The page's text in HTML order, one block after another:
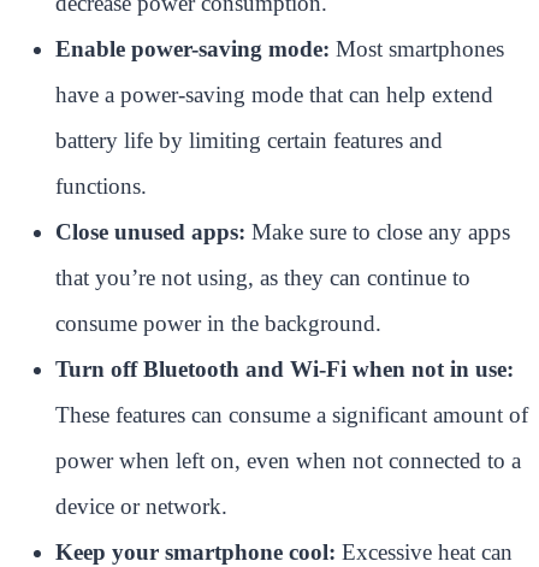
Enable power-saving mode: Most smartphones
have a power-saving mode that can help extend
battery life by limiting certain features and
functions.
Close unused apps: Make sure to close any apps
that you’re not using, as they can continue to
consume power in the background.
Turn off Bluetooth and Wi-Fi when not in use:
These features can consume a significant amount of
power when left on, even when not connected to a
device or network.
Keep your smartphone cool: Excessive heat can